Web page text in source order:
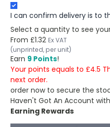
I can confirm delivery is to
Select a quantity to see
From £1.32 Ex VAT
(unprinted, per unit)
Earn 9 Points!
Your points equals to £4.5
next order.
order now to secure the
Haven't Got An Account
Earning Rewards